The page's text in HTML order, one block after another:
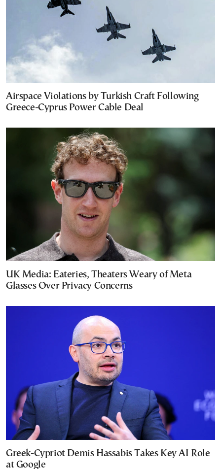
Airspace Violations by Turkish Craft Following
Greece-Cyprus Power Cable Deal
UK Media: Eateries, Theaters Weary of Meta
Glasses Over Privacy Concerns
Greek-Cypriot Demis Hassabis Takes Key AI Role
at Google